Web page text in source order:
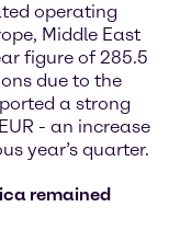
operating
Middle East
figure of 285.5
due to the
a strong
- an increase
year’s quarter.
remained